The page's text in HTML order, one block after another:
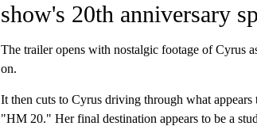
show's 20th anniversary
The trailer opens with nostalgic footage of Cyrus
on.
It then cuts to Cyrus driving through what
"HM 20." Her final destination appears to be a